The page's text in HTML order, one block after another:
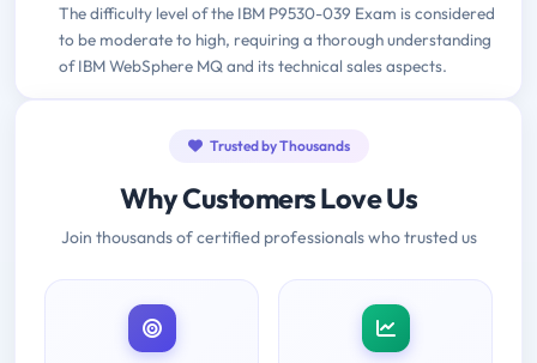
The difficulty level of the IBM P9530-039 Exam is considered
to be moderate to high, requiring a thorough understanding
of IBM WebSphere MQ and its technical sales aspects.
Trusted by Thousands
Why Customers Love Us
Join thousands of certified professionals who trusted us